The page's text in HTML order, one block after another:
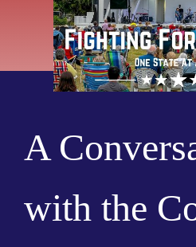
A
with the